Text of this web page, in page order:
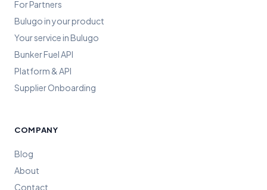
For Partners
Bulugo in your product
Your service in Bulugo
Bunker Fuel API
Platform & API
Supplier Onboarding
COMPANY
Blog
About
Contact